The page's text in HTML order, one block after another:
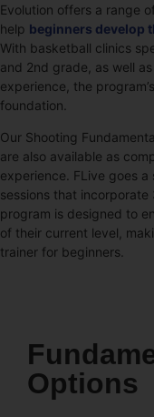
Evolution offers a range
help beginners develop
With basketball clinics
and 2nd grade, as well
experience, the
foundation.
Our Shooting
are also available as
experience. FLive goes
sessions that
program is designed to
of their current level,
trainer for beginners.
Options